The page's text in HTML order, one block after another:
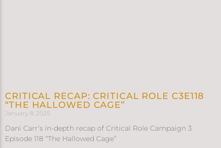
CRITICAL RECAP: CRITICAL ROLE C3E118
“THE HALLOWED CAGE”
January 8, 2025
Dani Carr’s in-depth recap of Critical Role Campaign 3
Episode 118 “The Hallowed Cage”